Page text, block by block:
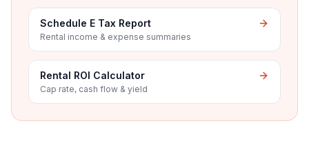
Schedule E Tax Report
Rental income & expense summaries
Rental ROI Calculator
Cap rate, cash flow & yield